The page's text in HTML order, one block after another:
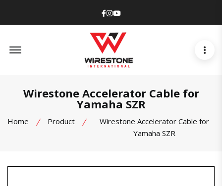
Facebook
Instagram
Youtube
Wirestone Accelerator Cable for
Yamaha SZR
Home Product
Wirestone Accelerator Cable for
Yamaha SZR